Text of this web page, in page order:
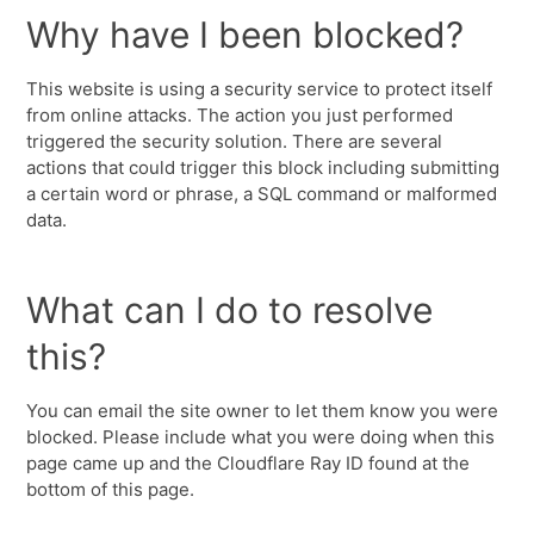
Why have I been blocked?
This website is using a security service to protect itself
from online attacks. The action you just performed
triggered the security solution. There are several
actions that could trigger this block including submitting
a certain word or phrase, a SQL command or malformed
data.
What can I do to resolve
this?
You can email the site owner to let them know you were
blocked. Please include what you were doing when this
page came up and the Cloudflare Ray ID found at the
bottom of this page.